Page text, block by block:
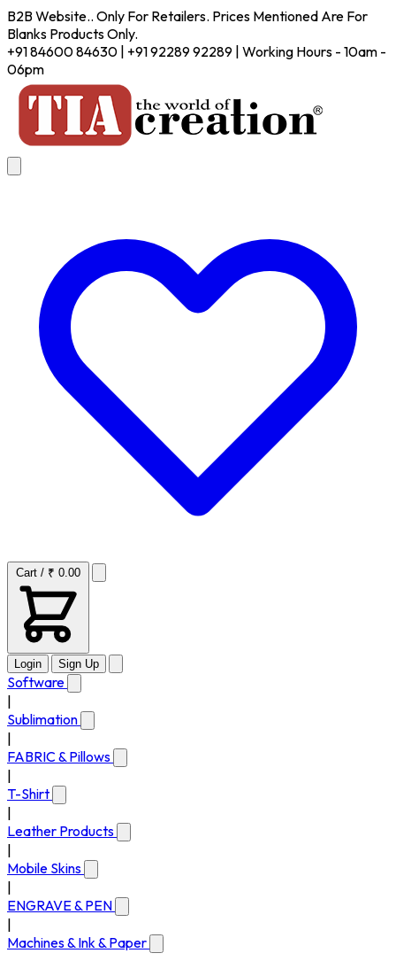
B2B Website.. Only For Retailers. Prices Mentioned Are For
Blanks Products Only.
+91 84600 84630 | +91 92289 92289 | Working Hours - 10am -
06pm
Cart / ₹ 0.00
Login Sign Up
Software
Sublimation
FABRIC & Pillows
T-Shirt
Leather Products
Mobile Skins
ENGRAVE & PEN
Machines & Ink & Paper